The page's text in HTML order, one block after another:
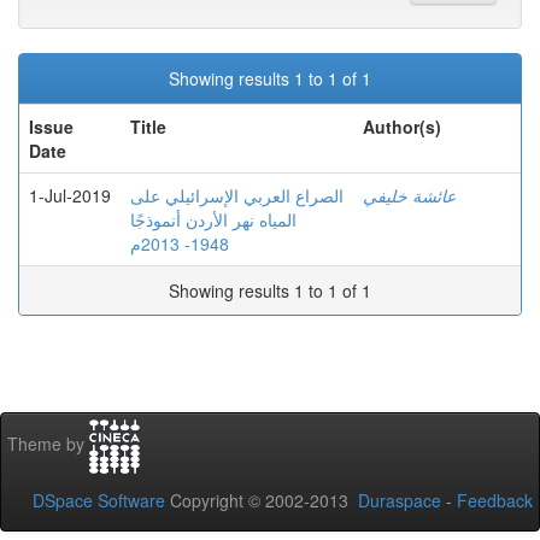
Showing results 1 to 1 of 1
Issue
Date
Title Author(s)
1-Jul-2019
الصراع العربي الإسرائيلي على
المياه نهر الأردن أنموذجًا
1948- 2013م
عائشة خليفي
Showing results 1 to 1 of 1
Theme by
DSpace Software Copyright © 2002-2013 Duraspace - Feedback